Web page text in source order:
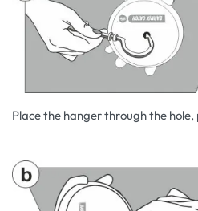
Place the hanger through the